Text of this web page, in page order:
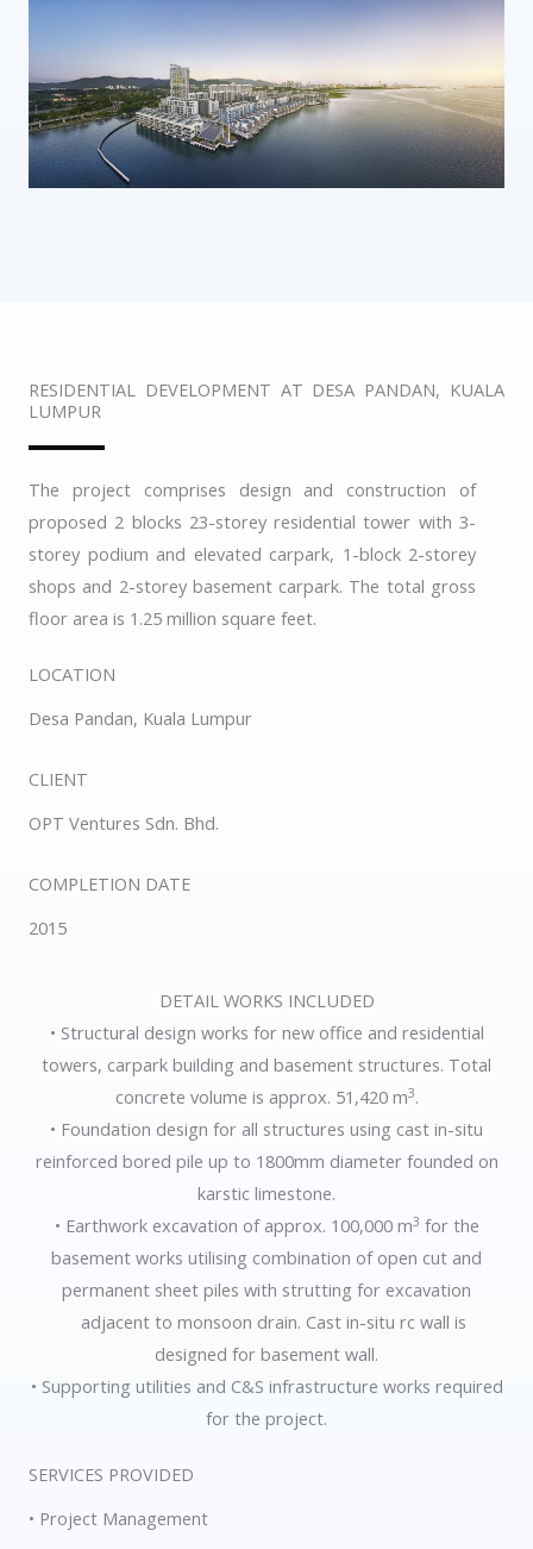
RESIDENTIAL DEVELOPMENT AT DESA PANDAN, KUALA
LUMPUR
The project comprises design and construction of
proposed 2 blocks 23-storey residential tower with 3-
storey podium and elevated carpark, 1-block 2-storey
shops and 2-storey basement carpark. The total gross
floor area is 1.25 million square feet.
LOCATION
Desa Pandan, Kuala Lumpur
CLIENT
OPT Ventures Sdn. Bhd.
COMPLETION DATE
2015
DETAIL WORKS INCLUDED
• Structural design works for new office and residential
towers, carpark building and basement structures. Total
concrete volume is approx. 51,420 m3.
• Foundation design for all structures using cast in-situ
reinforced bored pile up to 1800mm diameter founded on
karstic limestone.
• Earthwork excavation of approx. 100,000 m3 for the
basement works utilising combination of open cut and
permanent sheet piles with strutting for excavation
adjacent to monsoon drain. Cast in-situ rc wall is
designed for basement wall.
• Supporting utilities and C&S infrastructure works required
for the project.
SERVICES PROVIDED
• Project Management